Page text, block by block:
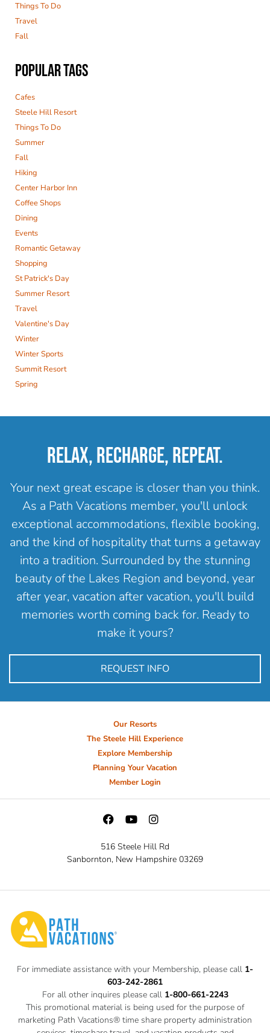
Things To Do
Travel
Fall
POPULAR TAGS
Cafes
Steele Hill Resort
Things To Do
Summer
Fall
Hiking
Center Harbor Inn
Coffee Shops
Dining
Events
Romantic Getaway
Shopping
St Patrick's Day
Summer Resort
Travel
Valentine's Day
Winter
Winter Sports
Summit Resort
Spring
RELAX, RECHARGE, REPEAT.
Your next great escape is closer than you think.
As a Path Vacations member, you'll unlock
exceptional accommodations, flexible booking,
and the kind of hospitality that turns a getaway
into a tradition. Surrounded by the stunning
beauty of the Lakes Region and beyond, year
after year, vacation after vacation, you'll build
memories worth coming back for. Ready to
make it yours?
REQUEST INFO
Our Resorts
The Steele Hill Experience
Explore Membership
Planning Your Vacation
Member Login
516 Steele Hill Rd
Sanbornton, New Hampshire 03269
For immediate assistance with your Membership, please call 1-
603-242-2861
For all other inquires please call 1-800-661-2243
This promotional material is being used for the purpose of
marketing Path Vacations® time share property administration